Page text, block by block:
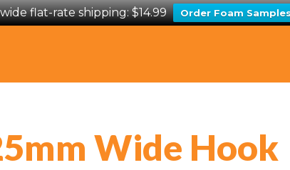
flat-rate shipping: $14.99 Order Foam
Wide Hook